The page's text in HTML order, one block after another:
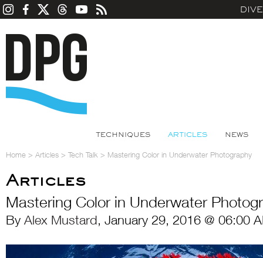
TECHNIQUES ARTICLES NEWS
Home > Articles > Tech Talk > Mastering Color in Underwater Photography
Articles
Mastering Color in Underwater
By Alex Mustard, January 29, 2016 @ 06:00